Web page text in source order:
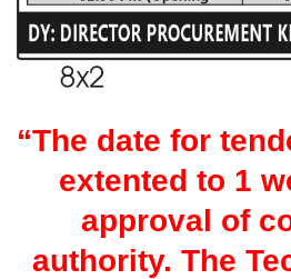
“The date for
extented to 1
approval of
authority. The